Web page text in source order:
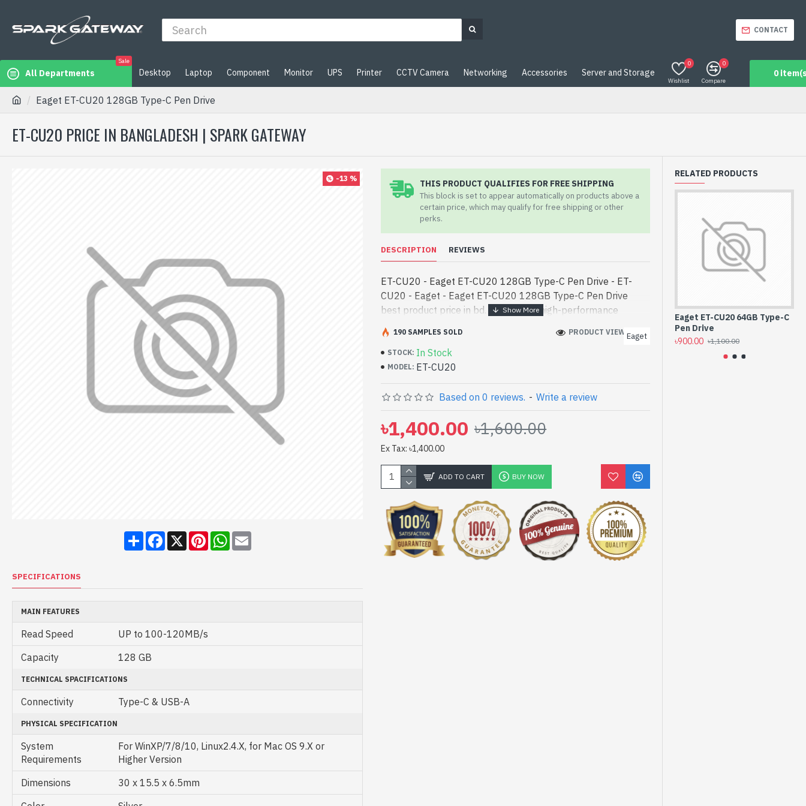
CONTACT
All Departments
Sale
Desktop Laptop Component Monitor UPS Printer CCTV Camera Networking Accessories Server and Storage
Wishlist
0
Compare
0
0
Eaget ET-CU20 128GB Type-C Pen Drive
ET-CU20 PRICE IN BANGLADESH | SPARK GATEWAY
-13 %
ShareFacebook
X PinterestWhatsApp
Email
SPECIFICATIONS
MAIN FEATURES
Read Speed
UP to 100-120MB/s
Capacity
128 GB
TECHNICAL SPACIFICATIONS
Connectivity Type-C & USB-A
PHYSICAL SPECIFICATION
System
Requirements
For WinXP/7/8/10, Linux2.4.X, for Mac OS 9.X or
Higher Version
Dimensions
30 x 15.5 x 6.5mm
THIS PRODUCT QUALIFIES FOR FREE SHIPPING
This block is set to appear automatically on products above a
certain price, which may qualify for free shipping or other
perks.
DESCRIPTION REVIEWS
ET-CU20 - Eaget ET-CU20 128GB Type-C Pen Drive - ET-
CU20 - Eaget - Eaget ET-CU20 128GB Type-C Pen Drive
best product price in bd. [mode] is a high-performance
designed for both work and entertainment. In Bangladesh,
You can find a - Eaget ET-CU20 128GB Type-C Pen Drive
best product price in bd. [mode] is a high-performance
designed for both work and entertainment. In Bangladesh,
You can find authorized ET-CU20. We have a vas collection of
latest product stock to purchase. Order Online Or Visit Spark
Gateway Shop to get yours at lowest price. Eaget ET-CU20
128GB Type-C Pen Drive comes with Lifetime Warranty
STOCK: In Stock
MODEL: ET-CU20
Eaget
190 SAMPLES SOLD PRODUCT VIEWS: 168
Based on 0 reviews. - Write a review
৳1,400.00 ৳1,600.00
Ex Tax: ৳1,400.00
ADD TO CART BUY NOW
RELATED PRODUCTS
Eaget ET-CU20 64GB Type-C
Pen Drive
৳900.00 ৳1,100.00